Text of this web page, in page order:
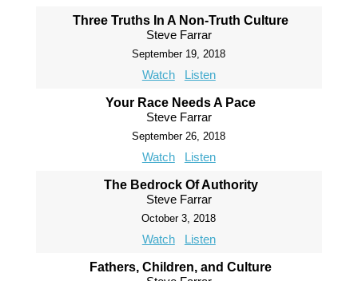
Three Truths In A Non-Truth Culture
Steve Farrar
September 19, 2018
Watch Listen
Your Race Needs A Pace
Steve Farrar
September 26, 2018
Watch Listen
The Bedrock Of Authority
Steve Farrar
October 3, 2018
Watch Listen
Fathers, Children, and Culture